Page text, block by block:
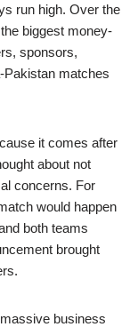
run high. Over the
biggest money-
sponsors,
Pakistan matches
it comes after
about not
concerns. For
would happen
both teams
brought
business